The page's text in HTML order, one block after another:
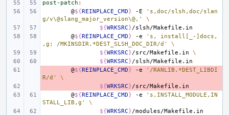
post-patch :
@${REINPLACE_CMD} -E
's,doc/slsh,doc/slan
g/v\@slang_major_version\@,'
\
${WRKSRC}
@${REINPLACE_CMD} -e
's, install[_-]docs,
,g; /MKINSDIR.*DEST_SLSH_DOC_DIR/d'
\
${WRKSRC}/src/Makefile.in
\
${WRKSRC}
@${REINPLACE_CMD} -e
'/RANLIB.*DEST_LIBDI
R/d'
\
${WRKSRC}
@${REINPLACE_CMD} -e
's,INSTALL_MODULE,IN
STALL_LIB,g'
\
${WRKSRC}